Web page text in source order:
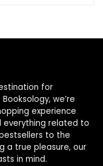
for
we’re
experience
related to
to the
a true pleasure, our
in mind.